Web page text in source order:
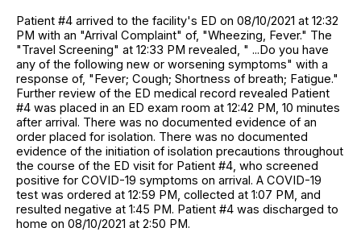
Patient #4 arrived to the facility's ED on 08/10/2021 at 12:32
PM with an "Arrival Complaint" of, "Wheezing, Fever." The
"Travel Screening" at 12:33 PM revealed, " ...Do you have
any of the following new or worsening symptoms" with a
response of, "Fever; Cough; Shortness of breath; Fatigue."
Further review of the ED medical record revealed Patient
#4 was placed in an ED exam room at 12:42 PM, 10 minutes
after arrival. There was no documented evidence of an
order placed for isolation. There was no documented
evidence of the initiation of isolation precautions throughout
the course of the ED visit for Patient #4, who screened
positive for COVID-19 symptoms on arrival. A COVID-19
test was ordered at 12:59 PM, collected at 1:07 PM, and
resulted negative at 1:45 PM. Patient #4 was discharged to
home on 08/10/2021 at 2:50 PM.